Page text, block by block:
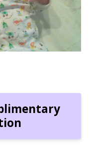
have made it
with twins without
care for the twins
rest. Thank you